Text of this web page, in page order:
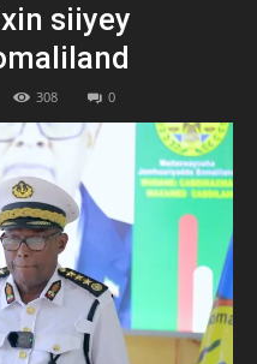
siiyey
308 0